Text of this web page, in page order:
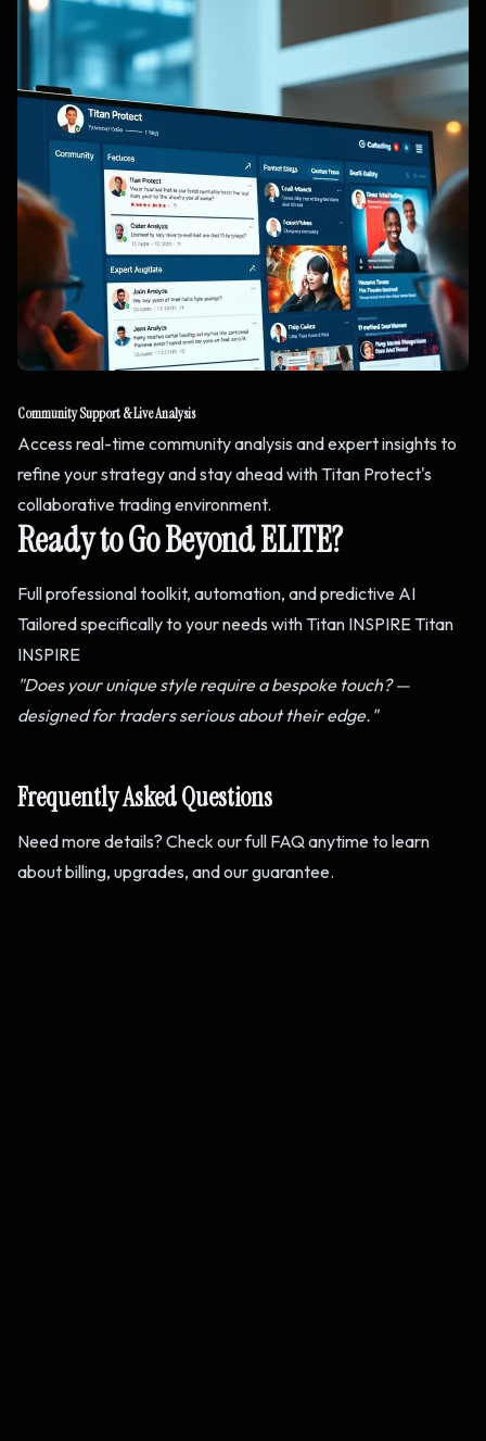
Community Support & Live Analysis
Access real-time community analysis and expert insights to
refine your strategy and stay ahead with Titan Protect's
collaborative trading environment.
Ready to Go Beyond ELITE?
Full professional toolkit, automation, and predictive AI
Tailored specifically to your needs with Titan INSPIRE Titan
INSPIRE
"Does your unique style require a bespoke touch? —
designed for traders serious about their edge."
Frequently Asked Questions
Need more details? Check our full FAQ anytime to learn
about billing, upgrades, and our guarantee.